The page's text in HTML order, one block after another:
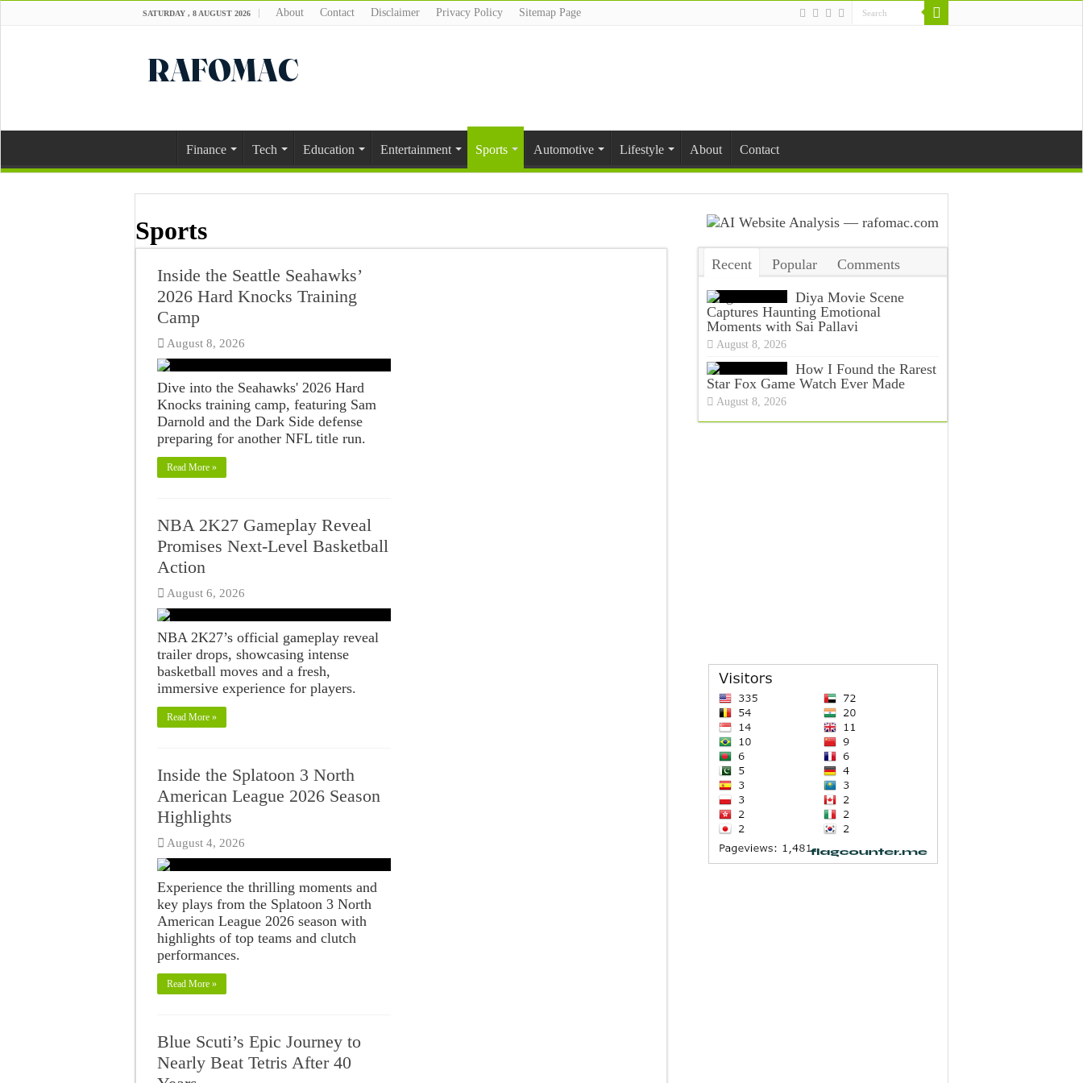
SATURDAY , 8 AUGUST 2026 About Contact Disclaimer Privacy Policy Sitemap Page
Finance Tech Education Entertainment Sports Automotive Lifestyle About Contact
Sports
Inside the Seattle Seahawks’
2026 Hard Knocks Training
Camp
August 8, 2026
Dive into the Seahawks' 2026 Hard
Knocks training camp, featuring Sam
Darnold and the Dark Side defense
preparing for another NFL title run.
Read More »
NBA 2K27 Gameplay Reveal
Promises Next-Level Basketball
Action
August 6, 2026
NBA 2K27’s official gameplay reveal
trailer drops, showcasing intense
basketball moves and a fresh,
immersive experience for players.
Read More »
Inside the Splatoon 3 North
American League 2026 Season
Highlights
August 4, 2026
Experience the thrilling moments and
key plays from the Splatoon 3 North
American League 2026 season with
highlights of top teams and clutch
performances.
Read More »
Blue Scuti’s Epic Journey to
Nearly Beat Tetris After 40
Recent Popular
Comments
Tags
Diya Movie Scene
Captures Haunting Emotional
Moments with Sai Pallavi
August 8, 2026
How I Found the Rarest
Star Fox Game Watch Ever Made
August 8, 2026